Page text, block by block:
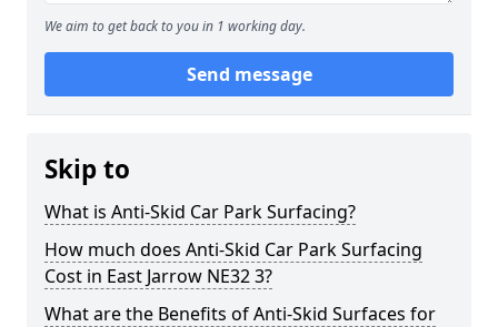
We aim to get back to you in 1 working day.
Send message
Skip to
What is Anti-Skid Car Park Surfacing?
How much does Anti-Skid Car Park Surfacing
Cost in East Jarrow NE32 3?
What are the Benefits of Anti-Skid Surfaces for